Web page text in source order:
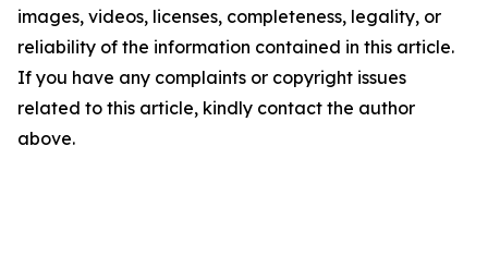
images, videos, licenses, completeness, legality, or
reliability of the information contained in this article.
If you have any complaints or copyright issues
related to this article, kindly contact the author
above.